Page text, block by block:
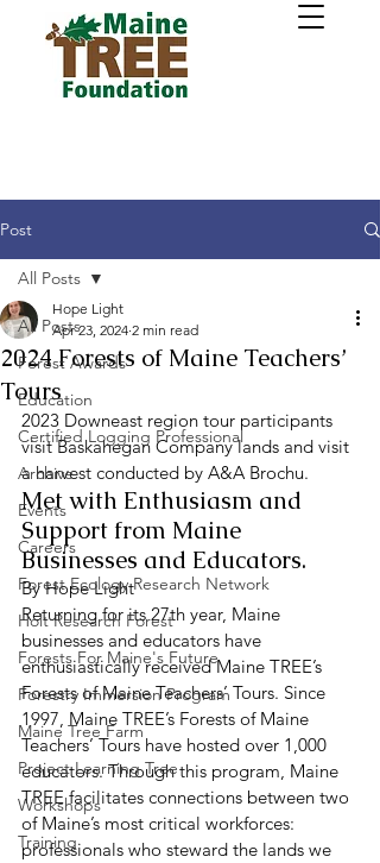
Post
All Posts
Forest Awards
Education
Certified Logging Professional
Archive
Events
Careers
Forest Ecology Research Network
Holt Research Forest
Forests For Maine's Future
Forestry Immersion Program
Maine Tree Farm
Project Learning Tree
Workshops
Training
All Posts
2024 Forests of Maine Teachers’
Tours
Hope Light
Apr 23, 2024 2 min read
2023 Downeast region tour participants
visit Baskahegan Company lands and visit
a harvest conducted by A&A Brochu.
Met with Enthusiasm and
Support from Maine
Businesses and Educators.
By Hope Light
Returning for its 27th year, Maine
businesses and educators have
enthusiastically received Maine TREE’s
Forests of Maine Teachers’ Tours. Since
1997, Maine TREE’s Forests of Maine
Teachers’ Tours have hosted over 1,000
educators. Through this program, Maine
TREE facilitates connections between two
of Maine’s most critical workforces:
professionals who steward the lands we